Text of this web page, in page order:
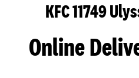
KFC 11749
Online